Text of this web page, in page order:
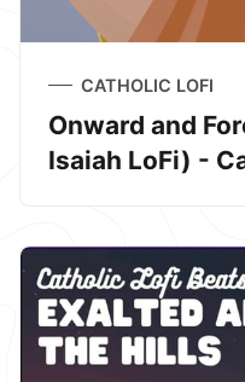
CATHOLIC LOFI
Onward and
Isaiah LoFi) -